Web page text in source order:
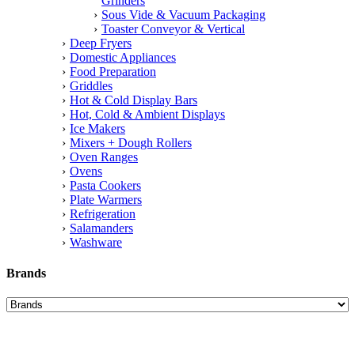
Sous Vide & Vacuum Packaging
Toaster Conveyor & Vertical
Deep Fryers
Domestic Appliances
Food Preparation
Griddles
Hot & Cold Display Bars
Hot, Cold & Ambient Displays
Ice Makers
Mixers + Dough Rollers
Oven Ranges
Ovens
Pasta Cookers
Plate Warmers
Refrigeration
Salamanders
Washware
Brands